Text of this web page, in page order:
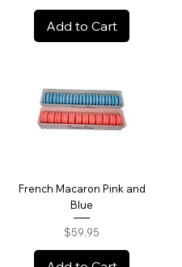
Add to Cart
French Macaron Pink and
Blue
Price
$59.95